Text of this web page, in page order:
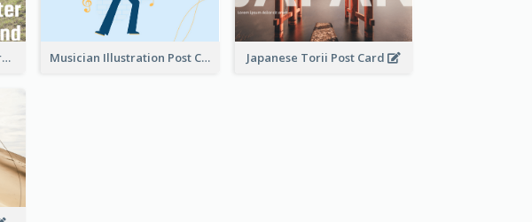
Island Travelling Post Card Musician Illustration Post Cards Japanese Torii Post Card